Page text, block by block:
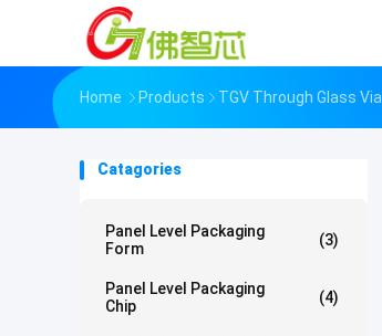
Home Products TGV Through Glass Via
Catagories
Panel Level Packaging
Form
(3)
Panel Level Packaging
Chip
(4)